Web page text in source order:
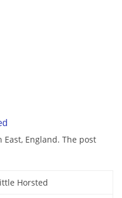
England. The post
Horsted